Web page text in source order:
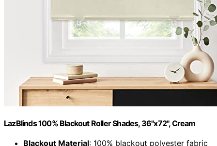
LazBlinds 100% Blackout Roller Shades, 36"x72", Cream
Blackout Material: 100% blackout polyester fabric